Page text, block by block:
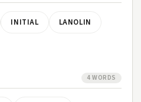
INITIAL LANOLIN
4 WORDS